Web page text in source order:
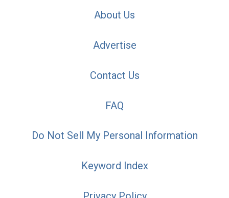
About Us
Advertise
Contact Us
FAQ
Do Not Sell My Personal Information
Keyword Index